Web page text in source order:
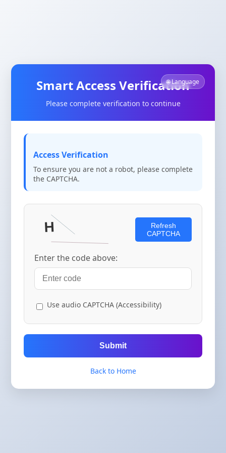
🌐 Language
Smart Access Verification
Please complete verification to continue
Access Verification
To ensure you are not a robot, please complete
the CAPTCHA.
Refresh
CAPTCHA
Enter the code above:
Use audio CAPTCHA (Accessibility)
Submit
Back to Home